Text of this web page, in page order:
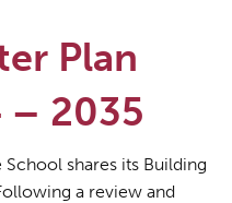
Plan
– 2035
shares its Building
a review and